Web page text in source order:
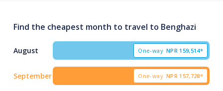
Find the cheapest month to travel to Benghazi
August One-way NPR 159,514*
September One-way NPR 157,728*